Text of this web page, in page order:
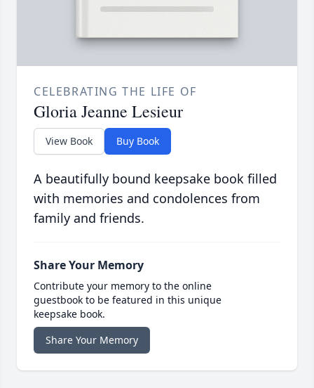
CELEBRATING THE LIFE OF
Gloria Jeanne Lesieur
View Book Buy Book
A beautifully bound keepsake book filled
with memories and condolences from
family and friends.
Share Your Memory
Contribute your memory to the online
guestbook to be featured in this unique
keepsake book.
Share Your Memory